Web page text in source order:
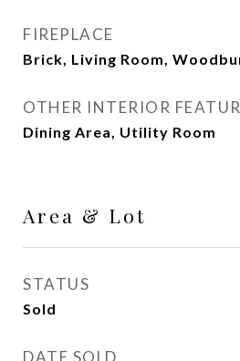
FIREPLACE
Brick, Living Room,
OTHER INTERIOR
Dining Area, Utility Room
Area & Lot
STATUS
Sold
DATE SOLD